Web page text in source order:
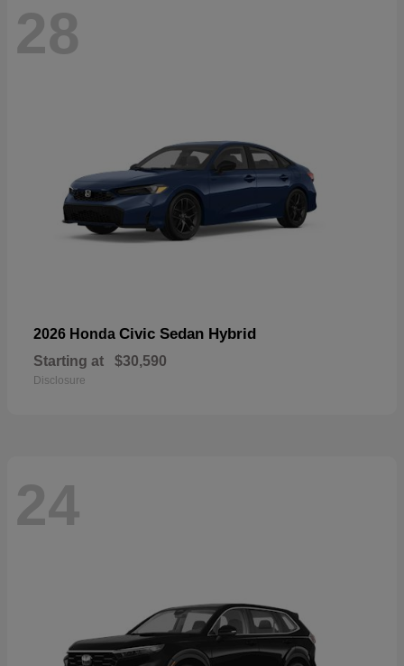
28
2026 Honda Civic Sedan Hybrid
Starting at $30,590
Disclosure
24